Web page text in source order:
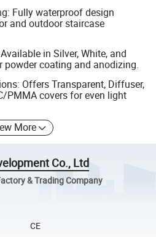
Fully waterproof design
and outdoor staircase
in Silver, White, and
powder coating and anodizing.
Offers Transparent, Diffuser,
PMMA covers for even light
More
Co., Ltd
& Trading Company
CE